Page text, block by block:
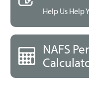
Help Us Help
NAFS